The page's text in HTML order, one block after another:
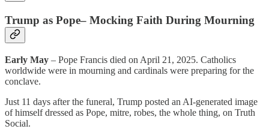
Trump as Pope– Mocking Faith During Mourning
Early May – Pope Francis died on April 21, 2025. Catholics
worldwide were in mourning and cardinals were preparing for the
conclave.
Just 11 days after the funeral, Trump posted an AI-generated image
of himself dressed as Pope, mitre, robes, the whole thing, on Truth
Social.